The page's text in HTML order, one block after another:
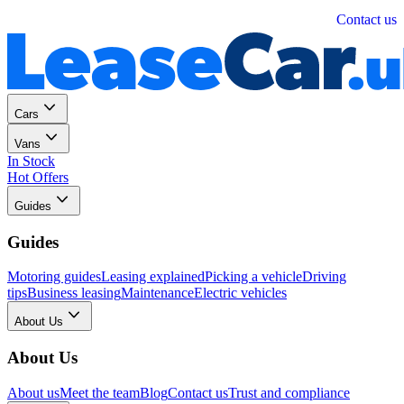
Contact us
Cars
Vans
In Stock
Hot Offers
Guides
Guides
Motoring guidesLeasing explainedPicking a vehicleDriving
tipsBusiness leasingMaintenanceElectric vehicles
About Us
About Us
About usMeet the teamBlogContact usTrust and compliance